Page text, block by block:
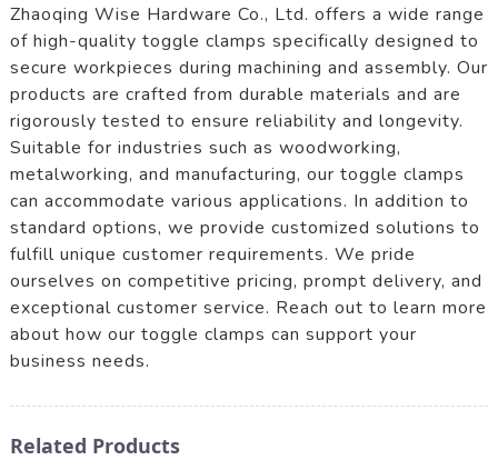
Zhaoqing Wise Hardware Co., Ltd. offers a wide range
of high-quality toggle clamps specifically designed to
secure workpieces during machining and assembly. Our
products are crafted from durable materials and are
rigorously tested to ensure reliability and longevity.
Suitable for industries such as woodworking,
metalworking, and manufacturing, our toggle clamps
can accommodate various applications. In addition to
standard options, we provide customized solutions to
fulfill unique customer requirements. We pride
ourselves on competitive pricing, prompt delivery, and
exceptional customer service. Reach out to learn more
about how our toggle clamps can support your
business needs.
Related Products